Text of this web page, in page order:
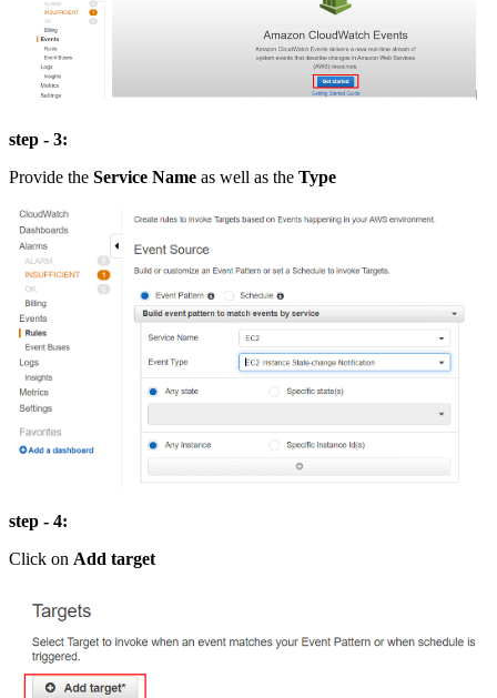
step - 3:
Provide the Service Name as well as the Type
step - 4:
Click on Add target